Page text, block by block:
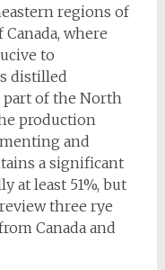
regions of
where
to
distilled
part of the North
production
and
a significant
at least 51%, but
three rye
Canada and